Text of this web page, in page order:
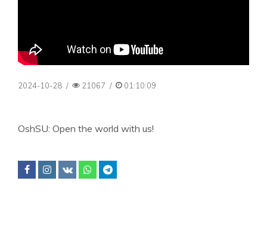
2024-10-28 / 21067 / 01:10:09
OshSU: Open the world with us!